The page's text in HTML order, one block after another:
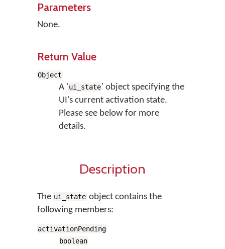
Parameters
None.
Return Value
Object
A 'ui_state' object specifying the
UI's current activation state.
Please see below for more
details.
Description
The ui_state object contains the
following members:
activationPending
boolean